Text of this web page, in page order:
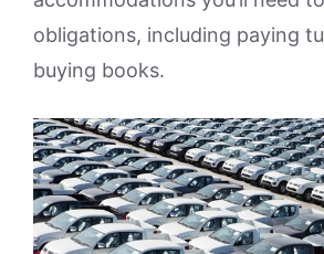
obligations, including paying
buying books.